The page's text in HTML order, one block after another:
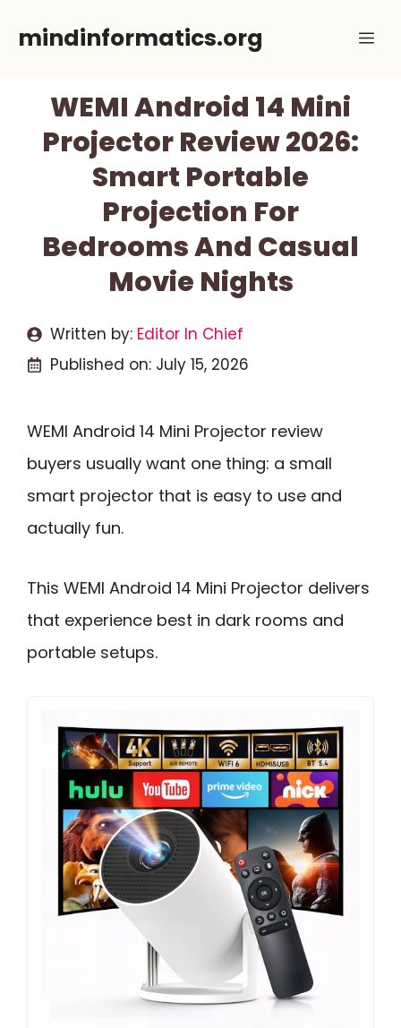
mindinformatics.org
WEMI Android 14 Mini
Projector Review 2026:
Smart Portable
Projection For
Bedrooms And Casual
Movie Nights
Written by: Editor In Chief
Published on: July 15, 2026
WEMI Android 14 Mini Projector review
buyers usually want one thing: a small
smart projector that is easy to use and
actually fun.
This WEMI Android 14 Mini Projector delivers
that experience best in dark rooms and
portable setups.